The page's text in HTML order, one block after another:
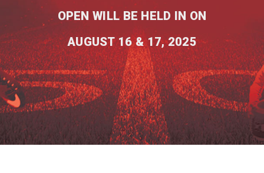
OPEN WILL BE HELD IN ON
AUGUST 16 & 17, 2025